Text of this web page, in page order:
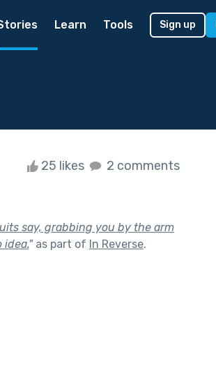
Learn Tools Sign up
25 likes 2 comments
say, grabbing you by the arm
idea."as part of In Reverse.